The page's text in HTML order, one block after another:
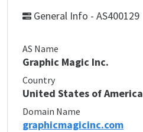
General Info - AS400129
AS Name
Graphic Magic Inc.
Country
United States of America
Domain Name
graphicmagicinc.com